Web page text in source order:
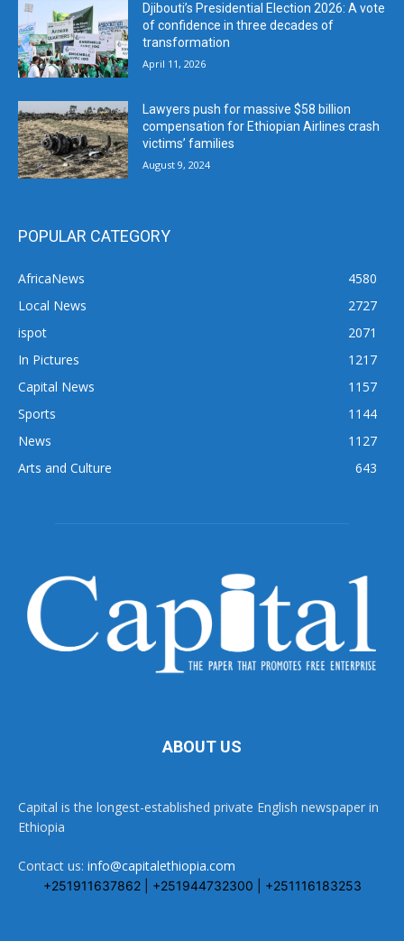
Djibouti’s Presidential Election 2026: A vote
of confidence in three decades of
transformation
April 11, 2026
Lawyers push for massive $58 billion
compensation for Ethiopian Airlines crash
victims’ families
August 9, 2024
POPULAR CATEGORY
AfricaNews
4580
Local News
2727
ispot
2071
In Pictures
1217
Capital News
1157
Sports
1144
News
1127
Arts and Culture
643
ABOUT US
Capital is the longest-established private English newspaper in
Ethiopia
Contact us: info@capitalethiopia.com
+251911637862 | +251944732300 | +251116183253